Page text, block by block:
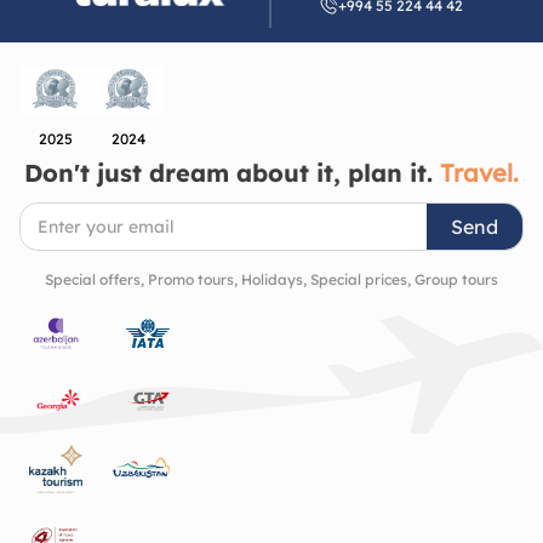
Azerbaijan’s artistic and architectural heritage. It’s
a place that quietly invites you to slow down, look
richness and history of the region.
+994 55 224 44 42
2025 2024
Don't just dream about it, plan it. Travel.
Send
Special offers, Promo tours, Holidays, Special prices, Group tours